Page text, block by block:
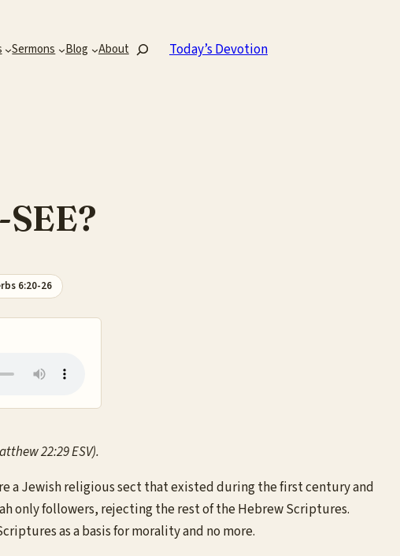
Sermons Blog AboutSearch Today’s Devotion
6:20-26
22:29 ESV).
a Jewish religious sect that existed during the first century and
only followers, rejecting the rest of the Hebrew Scriptures.
as a basis for morality and no more.